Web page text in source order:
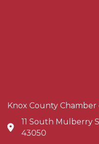
Knox County
Address & Map
11 South Mulberry
43050